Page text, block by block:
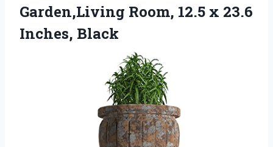
Garden,Living Room, 12.5 x 23.6
Inches, Black